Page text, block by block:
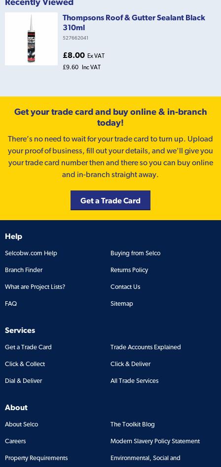
Thompsons Roof & Gutter Sealant Black
310ml
527662041
£8.00 Ex VAT
£9.60 Inc VAT
Get your trade card and buy online & in-branch
today!
There’s no need to wait for your trade card to turn up. Upload
your proof of business, fill out your details, and we'll give you
your trade card number then and there so you can buy online
and in-branch straight away.
Get a Trade Card
Help
Selcobw.com Help Buying from Selco
Branch Finder Returns Policy
What are Project Lists? Contact Us
FAQ Sitemap
Services
Get a Trade Card Trade Accounts Explained
Click & Collect Click & Deliver
Dial & Deliver All Trade Services
About
About Selco The Toolkit Blog
Careers Modern Slavery Policy Statement
Property Requirements
Environmental, Social and